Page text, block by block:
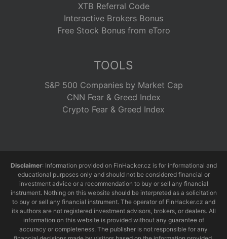
XTB Referral Code
Interactive Brokers Bonus
Free Stock Bonus from eToro
TOOLS
S&P 500 Companies by Market Cap
CNN Fear & Greed Index
Crypto Fear & Greed Index
Disclaimer: Information provided on FinHacker.cz is for informational and
educational purposes only and should not be considered financial or
investment advice or a recommendation to buy or sell any financial
instrument. Nothing on this website should be interpreted as a solicitation
to buy or sell any financial instrument. The operator of FinHacker.cz and
its authors are not registered investment advisors, brokers, or dealers. All
information on this website is provided without any guarantee of
accuracy or completeness. The publisher is not responsible for any